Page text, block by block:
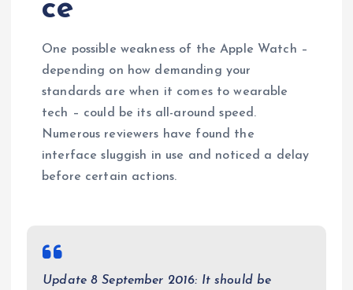
ce
One possible weakness of the Apple Watch –
depending on how demanding your
standards are when it comes to wearable
tech – could be its all-around speed.
Numerous reviewers have found the
interface sluggish in use and noticed a delay
before certain actions.
Update 8 September 2016: It should be